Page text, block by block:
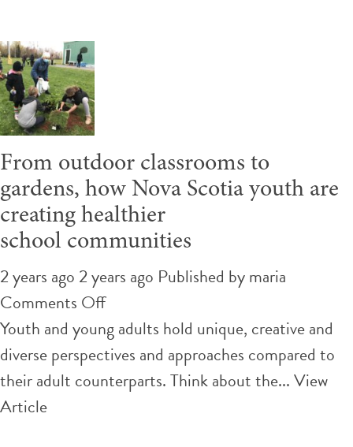
colonial
atrocity
From outdoor classrooms to
gardens, how Nova Scotia youth are
creating healthier
school communities
2 years ago 2 years ago Published bymaria
Comments Offon
From
outdoor
classrooms
Youth and young adults hold unique, creative and
diverse perspectives and approaches compared to
their adult counterparts. Think about the...View
Article